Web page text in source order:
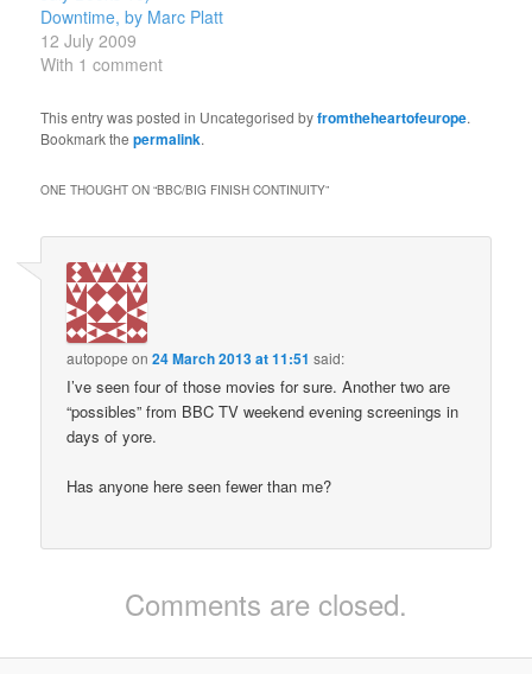
with one I had already
heard rather than either
of the new ones.
Downtime, by Marc Platt
12 July 2009
With 1 comment
This entry was posted in Uncategorised byfromtheheartofeurope.
Bookmark thepermalink.
ONE THOUGHT ON “BBC/BIG FINISH CONTINUITY”
autopope on24 March 2013 at 11:51 said:
I’ve seen four of those movies for sure. Another two are
“possibles” from BBC TV weekend evening screenings in
days of yore.
Has anyone here seen fewer than me?
Comments are closed.